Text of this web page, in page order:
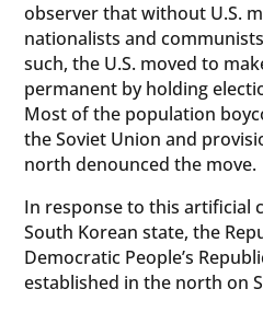
observer that without U.S.
nationalists and
such, the U.S. moved to
permanent by holding
Most of the population
the Soviet Union and
north denounced the move.
In response to this artificial
South Korean state, the
Democratic People’s
established in the north on